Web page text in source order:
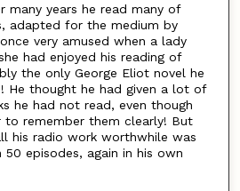
many years he read many of
adapted for the medium by
very amused when a lady
had enjoyed his reading of
the only George Eliot novel he
He thought he had given a lot of
he had not read, even though
to remember them clearly! But
his radio work worthwhile was
50 episodes, again in his own